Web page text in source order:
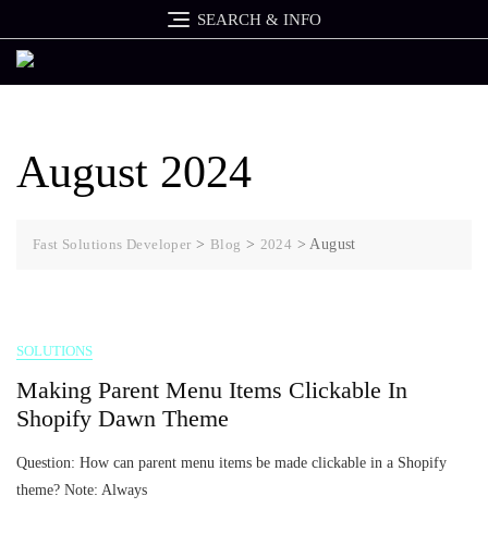
to
content
SEARCH & INFO
August 2024
Fast Solutions Developer > Blog > 2024 >August
SOLUTIONS
Making Parent Menu Items Clickable In
Shopify Dawn Theme
Question: How can parent menu items be made clickable in a Shopify
theme? Note: Always